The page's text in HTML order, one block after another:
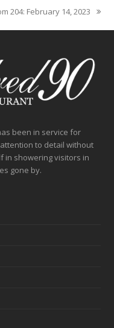
204: February 14, 2023
been in service for
to detail without
in showering visitors in
gone by.